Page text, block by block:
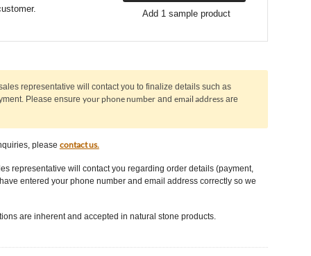
Add 1 sample product
representative will contact you to finalize details such as
Please ensure your phone number and email address are
please contact us.
representative will contact you regarding order details (payment,
entered your phone number and email address correctly so we
are inherent and accepted in natural stone products.